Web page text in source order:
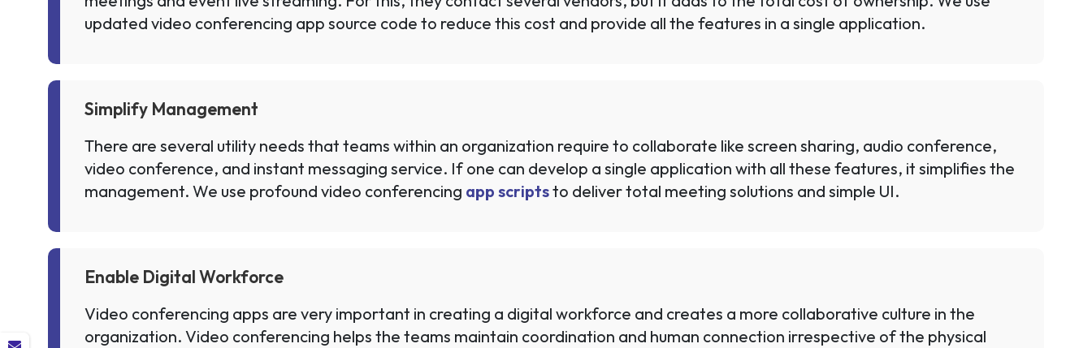
updated video conferencing app source code to reduce this cost and provide all the features in a single application.
Simplify Management
There are several utility needs that teams within an organization require to collaborate like screen sharing, audio conference,
video conference, and instant messaging service. If one can develop a single application with all these features, it simplifies the
management. We use profound video conferencing app scriptsto deliver total meeting solutions and simple UI.
Enable Digital Workforce
Video conferencing apps are very important in creating a digital workforce and creates a more collaborative culture in the
organization. Video conferencing helps the teams maintain coordination and human connection irrespective of the physical